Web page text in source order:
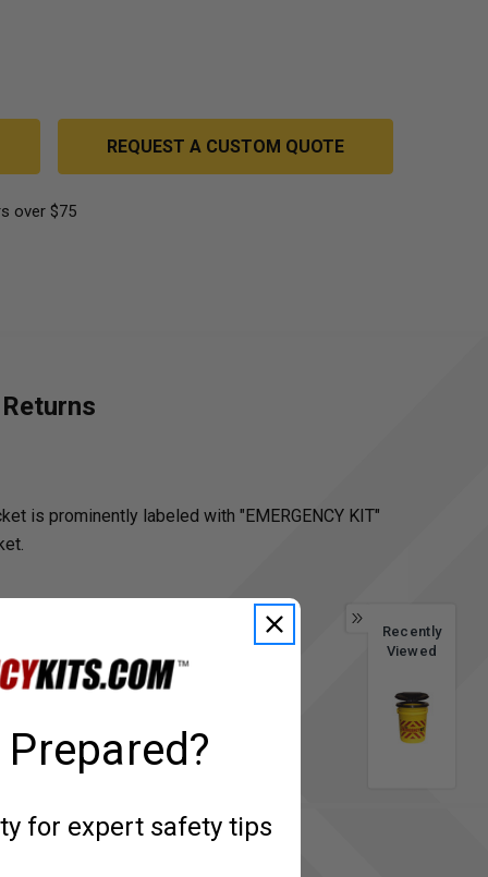
REQUEST A CUSTOM QUOTE
over $75
is prominently labeled with "EMERGENCY KIT"
Recently
Viewed
for expert safety tips